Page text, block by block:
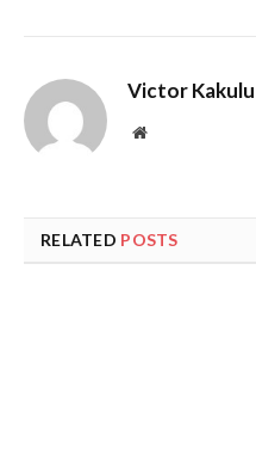
Victor Kakulu
Website
RELATED POSTS